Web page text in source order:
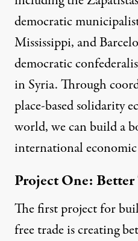
democratic
Mississippi, and
democratic
in Syria. Through
place-based solidarity
world, we can build a
international economic
Project One:
The first project for
free trade is creating